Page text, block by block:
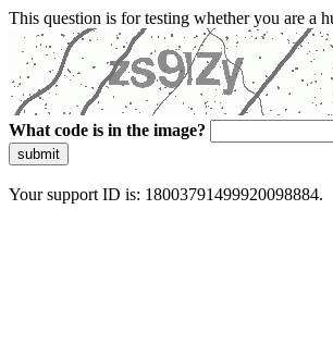
This question is for testing whether you are a
What code is in the image?
submit
Your support ID is: 18003791499920098884.